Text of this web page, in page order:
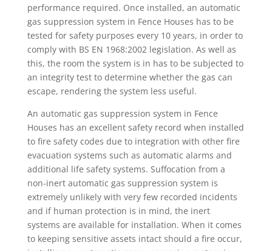
performance required. Once installed, an automatic
gas suppression system in Fence Houses has to be
tested for safety purposes every 10 years, in order to
comply with BS EN 1968:2002 legislation. As well as
this, the room the system is in has to be subjected to
an integrity test to determine whether the gas can
escape, rendering the system less useful.
An automatic gas suppression system in Fence
Houses has an excellent safety record when installed
to fire safety codes due to integration with other fire
evacuation systems such as automatic alarms and
additional life safety systems. Suffocation from a
non-inert automatic gas suppression system is
extremely unlikely with very few recorded incidents
and if human protection is in mind, the inert
systems are available for installation. When it comes
to keeping sensitive assets intact should a fire occur,